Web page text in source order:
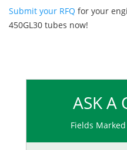
Submit your RFQ for your
450GL30 tubes now!
ASK A
Fields